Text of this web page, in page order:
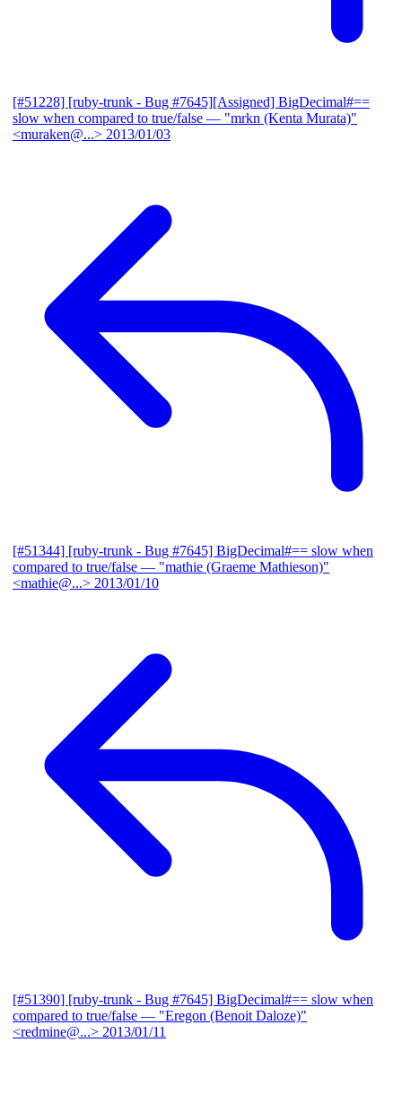
[#51228] [ruby-trunk - Bug #7645][Assigned] BigDecimal#==
slow when compared to true/false — "mrkn (Kenta Murata)"
<muraken@...> 2013/01/03
[#51344] [ruby-trunk - Bug #7645] BigDecimal#== slow when
compared to true/false — "mathie (Graeme Mathieson)"
<mathie@...> 2013/01/10
[#51390] [ruby-trunk - Bug #7645] BigDecimal#== slow when
compared to true/false — "Eregon (Benoit Daloze)"
<redmine@...> 2013/01/11